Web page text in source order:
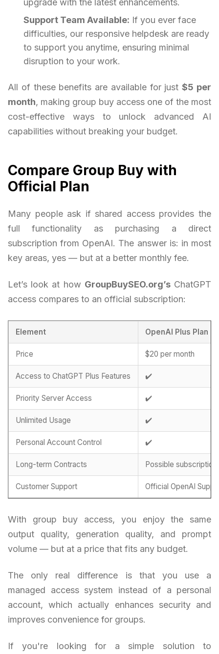
upgrade with the latest enhancements.
Support Team Available: If you ever face
difficulties, our responsive helpdesk are ready
to support you anytime, ensuring minimal
disruption to your work.
All of these benefits are available for just$5 per
month, making group buy access one of the most
cost-effective ways to unlock advanced AI
capabilities without breaking your budget.
Compare Group Buy with
Official Plan
Many people ask if shared access provides the
full functionality as purchasing a direct
subscription from OpenAI. The answer is: in most
key areas, yes — but at a better monthly fee.
Let’s look at how GroupBuySEO.org’sChatGPT
access compares to an official subscription:
Element OpenAI Plus Plan
Price $20 per month
Access to ChatGPT Plus Features ✔️
Priority Server Access ✔️
Unlimited Usage ✔️
Personal Account Control ✔️
Long-term Contracts Possible
Customer Support Official OpenAI
With group buy access, you enjoy the same
output quality, generation quality, and prompt
volume — but at a price that fits any budget.
The only real difference is that you use a
managed access system instead of a personal
account, which actually enhances security and
improves convenience for groups.
If you're looking for a simple solution to